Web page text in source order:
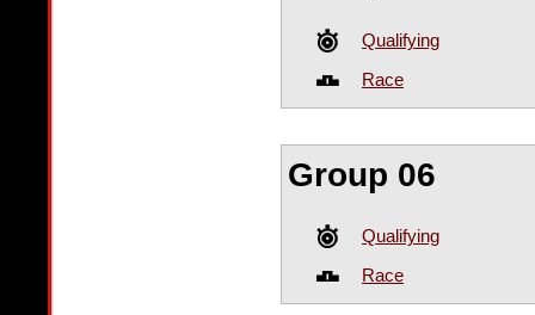
Qualifying
Race
Group 06
Qualifying
Race